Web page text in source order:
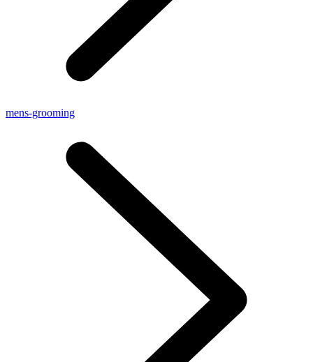
mens-grooming